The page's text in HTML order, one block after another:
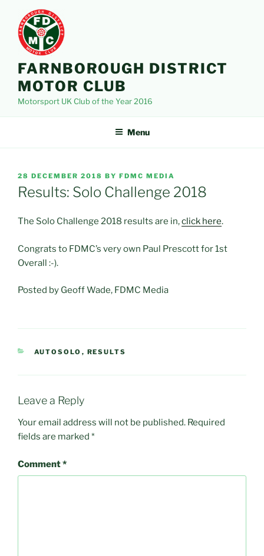
content
FARNBOROUGH DISTRICT
MOTOR CLUB
Motorsport UK Club of the Year 2016
Menu
POSTED
ON
28 DECEMBER 2018 BY FDMC MEDIA
Results: Solo Challenge 2018
The Solo Challenge 2018 results are in,click here.
Congrats to FDMC’s very own Paul Prescott for 1st
Overall :-).
Posted by Geoff Wade, FDMC Media
CATEGORIES
AUTOSOLO , RESULTS
Leave a Reply
Your email address will not be published. Required
fields are marked *
Comment*